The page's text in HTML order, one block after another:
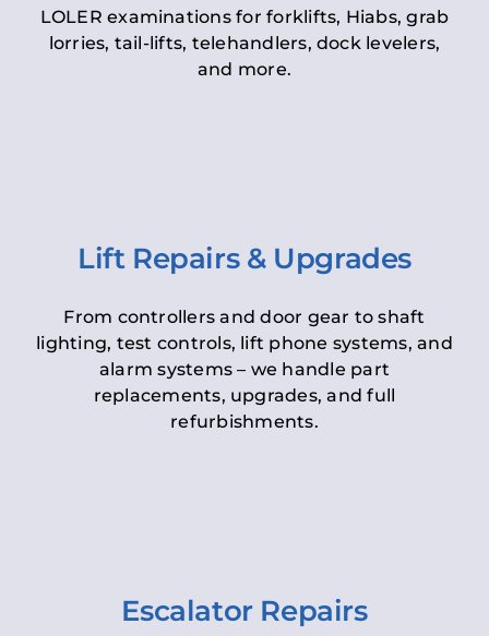
LOLER examinations for forklifts, Hiabs, grab
lorries, tail-lifts, telehandlers, dock levelers,
and more.
Lift Repairs & Upgrades
From controllers and door gear to shaft
lighting, test controls, lift phone systems, and
alarm systems – we handle part
replacements, upgrades, and full
refurbishments.
Escalator Repairs